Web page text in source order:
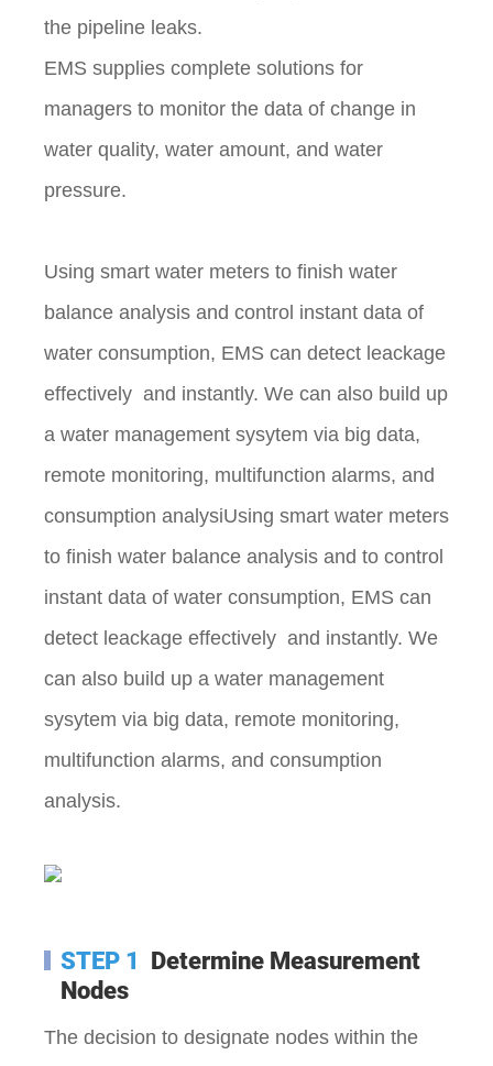
the pipeline leaks.
EMS supplies complete solutions for
managers to monitor the data of change in
water quality, water amount, and water
pressure.
Using smart water meters to finish water
balance analysis and control instant data of
water consumption, EMS can detect leackage
effectively and instantly. We can also build up
a water management sysytem via big data,
remote monitoring, multifunction alarms, and
consumption analysiUsing smart water meters
to finish water balance analysis and to control
instant data of water consumption, EMS can
detect leackage effectively and instantly. We
can also build up a water management
sysytem via big data, remote monitoring,
multifunction alarms, and consumption
analysis.
STEP 1
Determine Measurement
Nodes
The decision to designate nodes within the